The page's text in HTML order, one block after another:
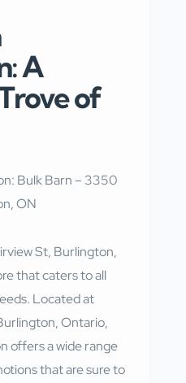
A
of
Bulk Barn – 3350
ON
St, Burlington,
that caters to all
Located at
Ontario,
offers a wide range
that are sure to